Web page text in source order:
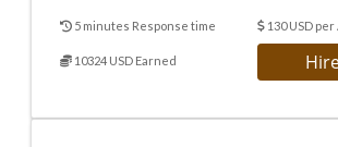
5 minutes Response time 130 USD
10324 USD Earned